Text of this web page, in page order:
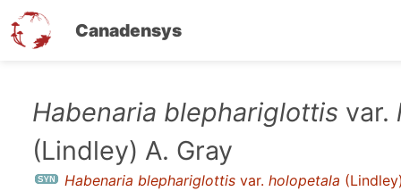
Canadensys
content
Habenaria blephariglottis var.
(Lindley) A. Gray
Habenaria blephariglottis var. holopetala